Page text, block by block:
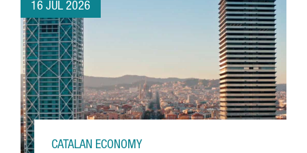
16 JUL 2026
CATALAN ECONOMY